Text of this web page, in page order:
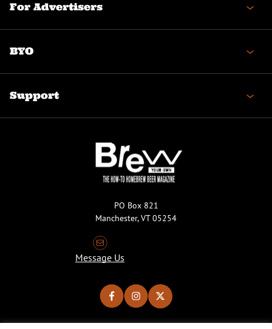
For Advertisers
BYO
Support
PO Box 821
Manchester, VT 05254
Message Us